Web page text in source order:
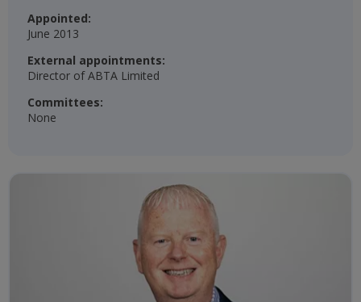
Appointed:
June 2013
External appointments:
Director of ABTA Limited
Committees:
None